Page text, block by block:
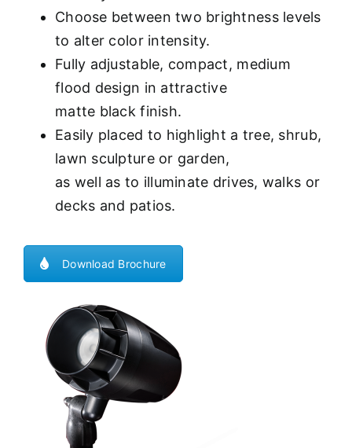
Choose between two brightness levels
to alter color intensity.
Fully adjustable, compact, medium
flood design in attractive
matte black finish.
Easily placed to highlight a tree, shrub,
lawn sculpture or garden,
as well as to illuminate drives, walks or
decks and patios.
Download Brochure